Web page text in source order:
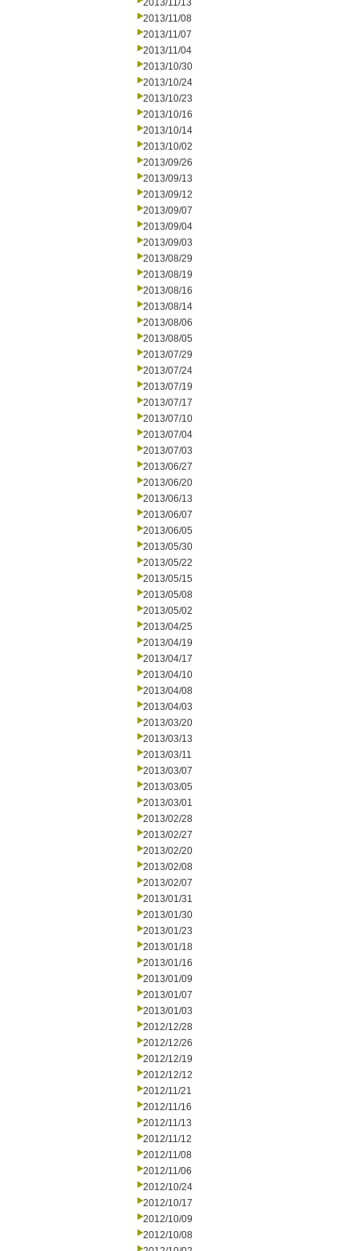
2013/11/13
2013/11/08
2013/11/07
2013/11/04
2013/10/30
2013/10/24
2013/10/23
2013/10/16
2013/10/14
2013/10/02
2013/09/26
2013/09/13
2013/09/12
2013/09/07
2013/09/04
2013/09/03
2013/08/29
2013/08/19
2013/08/16
2013/08/14
2013/08/06
2013/08/05
2013/07/29
2013/07/24
2013/07/19
2013/07/17
2013/07/10
2013/07/04
2013/07/03
2013/06/27
2013/06/20
2013/06/13
2013/06/07
2013/06/05
2013/05/30
2013/05/22
2013/05/15
2013/05/08
2013/05/02
2013/04/25
2013/04/19
2013/04/17
2013/04/10
2013/04/08
2013/04/03
2013/03/20
2013/03/13
2013/03/11
2013/03/07
2013/03/05
2013/03/01
2013/02/28
2013/02/27
2013/02/20
2013/02/08
2013/02/07
2013/01/31
2013/01/30
2013/01/23
2013/01/18
2013/01/16
2013/01/09
2013/01/07
2013/01/03
2012/12/28
2012/12/26
2012/12/19
2012/12/12
2012/11/21
2012/11/16
2012/11/13
2012/11/12
2012/11/08
2012/11/06
2012/10/24
2012/10/17
2012/10/09
2012/10/08